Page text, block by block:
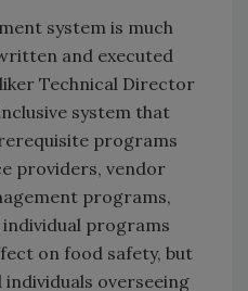
system is much
and executed
Technical Director
system that
programs
providers, vendor
programs,
individual programs
on food safety, but
overseeing